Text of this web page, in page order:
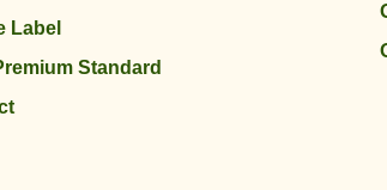
Label
Standard